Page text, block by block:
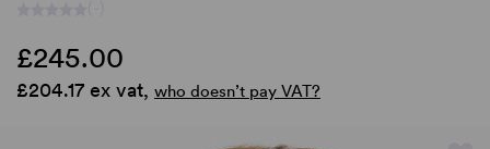
£245.00
£204.17 ex vat, who doesn’t pay VAT?